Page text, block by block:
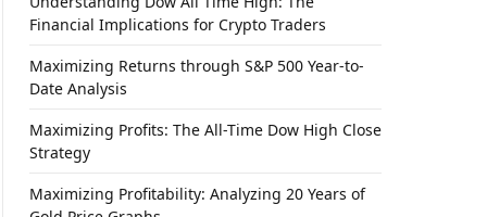
Financial Implications for Crypto Traders
Maximizing Returns through S&P 500 Year-to-
Date Analysis
Maximizing Profits: The All-Time Dow High Close
Strategy
Maximizing Profitability: Analyzing 20 Years of